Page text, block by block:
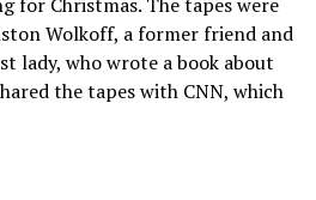
Wolkoff, a former friend and
lady, who wrote a book about
the tapes with CNN, which